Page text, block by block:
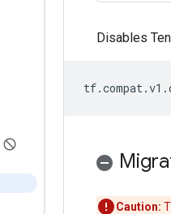
Disables
tf.compat.v1 .
Caution: